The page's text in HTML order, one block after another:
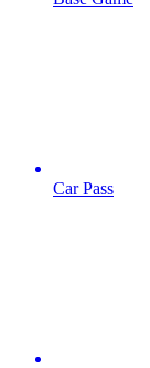
Car Pass